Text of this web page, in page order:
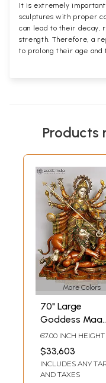
It is extremely
sculptures with proper
can lead to their decay,
strength. Therefore, a
to prolong their age and
Products
More Colors
70" Large
Goddess Maa
Durga Brass
Statue |
Mother of the
67.00 INCH HEIGHT
DEPTH
$33,603
INCLUDES ANY
AND TAXES